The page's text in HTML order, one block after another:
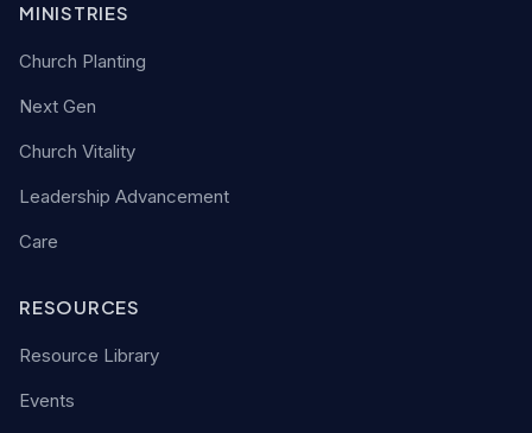
MINISTRIES
Church Planting
Next Gen
Church Vitality
Leadership Advancement
Care
RESOURCES
Resource Library
Events